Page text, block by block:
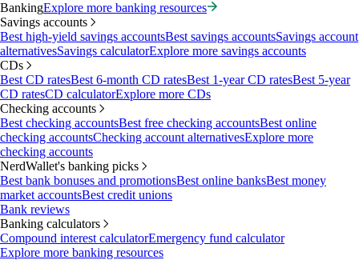
BankingExplore more banking resources
Savings accounts
Best high-yield savings accountsBest savings accountsSavings account
alternativesSavings calculatorExplore more savings accounts
CDs
Best CD ratesBest 6-month CD ratesBest 1-year CD ratesBest 5-year
CD ratesCD calculatorExplore more CDs
Checking accounts
Best checking accountsBest free checking accountsBest online
checking accountsChecking account alternativesExplore more
checking accounts
NerdWallet's banking picks
Best bank bonuses and promotionsBest online banksBest money
market accountsBest credit unions
Bank reviews
Banking calculators
Compound interest calculatorEmergency fund calculator
Explore more banking resources